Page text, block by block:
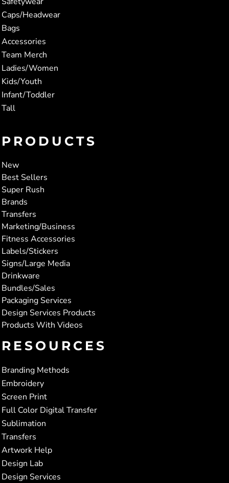
Caps/Headwear
Bags
Accessories
Team Merch
Ladies/Women
Kids/Youth
Infant/Toddler
Tall
PRODUCTS
New
Best Sellers
Super Rush
Brands
Transfers
Marketing/Business
Fitness Accessories
Labels/Stickers
Signs/Large Media
Drinkware
Bundles/Sales
Packaging Services
Design Services Products
Products With Videos
RESOURCES
Branding Methods
Embroidery
Screen Print
Full Color Digital Transfer
Sublimation
Transfers
Artwork Help
Design Lab
Design Services